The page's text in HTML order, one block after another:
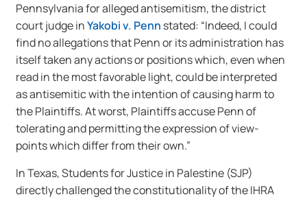
Pennsylvania for alleged antisemitism, the district
court judge inYakobi v. Penn stated: “Indeed, I could
find no allegations that Penn or its administration has
itself taken any actions or positions which, even when
read in the most favorable light, could be interpreted
as antisemitic with the intention of causing harm to
the Plaintiffs. At worst, Plaintiffs accuse Penn of
tolerating and permitting the expression of view-
points which differ from their own.”
In Texas, Students for Justice in Palestine (SJP)
directly challenged the constitutionality of the IHRA